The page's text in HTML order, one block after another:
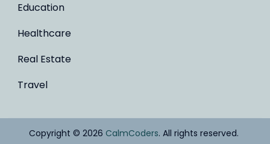
Education
Healthcare
Real Estate
Travel
Copyright © 2026 CalmCoders. All rights reserved.